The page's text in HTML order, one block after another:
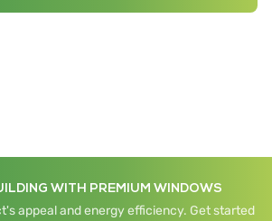
WITH PREMIUM WINDOWS
appeal and energy efficiency. Get started